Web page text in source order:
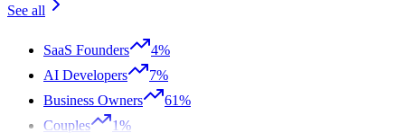
See all
SaaS Founders
4%
AI Developers
7%
Business Owners
61%
Couples
1%